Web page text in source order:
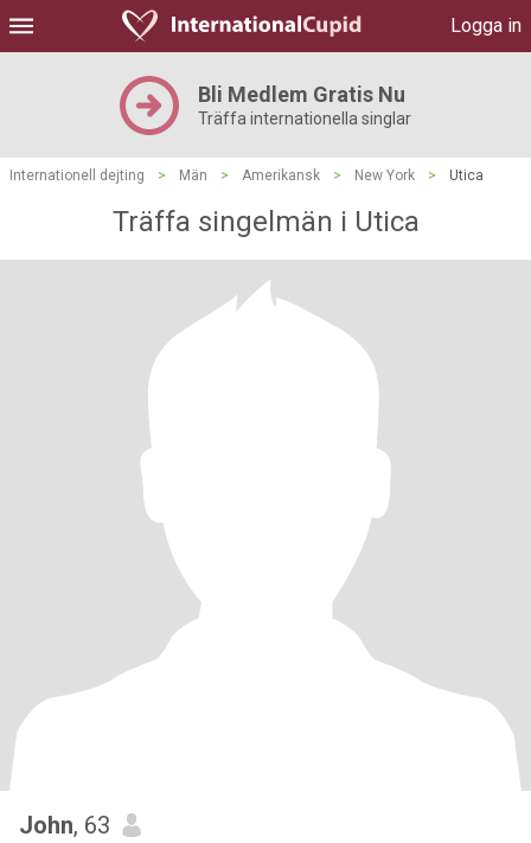
Logga in
Bli Medlem Gratis Nu
Träffa internationella singlar
Internationell dejting > Män > Amerikansk > New York > Utica
Träffa singelmän i Utica
John, 63